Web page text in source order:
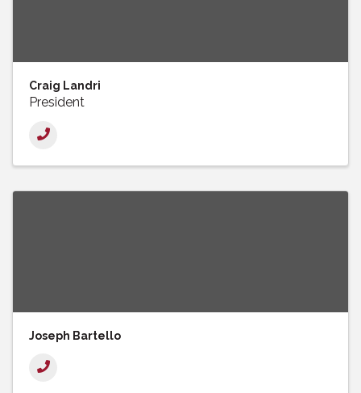
Craig Landri
President
Joseph Bartello